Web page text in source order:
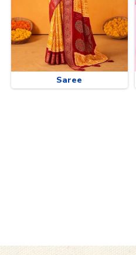
Saree